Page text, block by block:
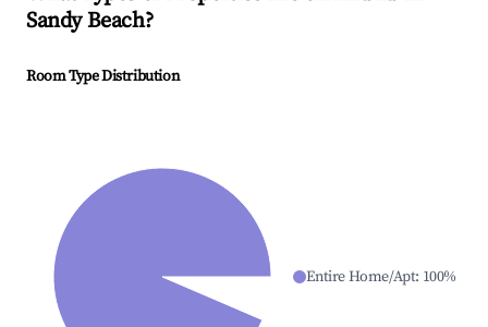
Sandy Beach?
Room Type Distribution
Entire Home/Apt: 100%